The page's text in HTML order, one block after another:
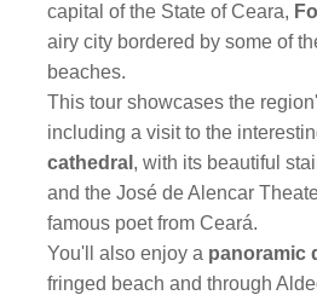
capital of the State of Ceara,
airy city bordered by some of
beaches.
This tour showcases the
including a visit to the
cathedral , with its beautiful
and the José de Alencar
famous poet from Ceará.
You'll also enjoy a panoramic
fringed beach and through